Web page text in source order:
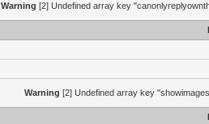
Warning [2] Undefined array key
Warning [2] Undefined array key